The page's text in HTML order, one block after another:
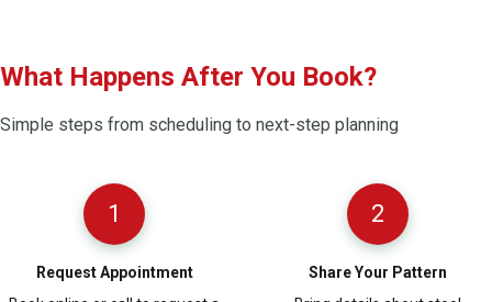
What Happens After You Book?
Simple steps from scheduling to next-step planning
1
Request Appointment
2
Share Your Pattern